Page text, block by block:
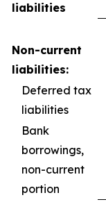
liabilities
Non-current
liabilities:
Deferred tax
liabilities
Bank
borrowings,
non-current
portion